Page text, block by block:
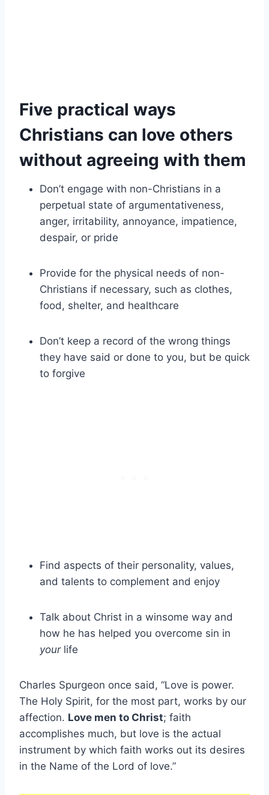
Five practical ways
Christians can love others
without agreeing with them
Don’t engage with non-Christians in a
perpetual state of argumentativeness,
anger, irritability, annoyance, impatience,
despair, or pride
Provide for the physical needs of non-
Christians if necessary, such as clothes,
food, shelter, and healthcare
Don’t keep a record of the wrong things
they have said or done to you, but be quick
to forgive
Find aspects of their personality, values,
and talents to complement and enjoy
Talk about Christ in a winsome way and
how he has helped you overcome sin in
your life
Charles Spurgeon once said, “Love is power.
The Holy Spirit, for the most part, works by our
affection. Love men to Christ; faith
accomplishes much, but love is the actual
instrument by which faith works out its desires
in the Name of the Lord of love.”